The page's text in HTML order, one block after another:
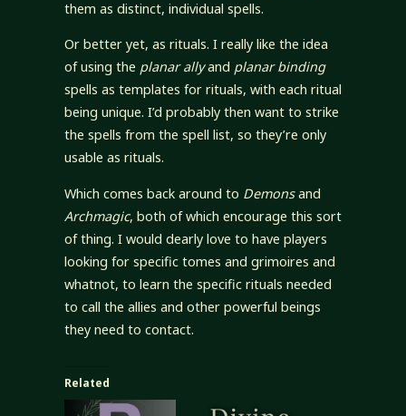
them as distinct, individual spells.
Or better yet, as rituals. I really like the idea
of using the planar allyand planar binding
spells as templates for rituals, with each ritual
being unique. I’d probably then want to strike
the spells from the spell list, so they’re only
usable as rituals.
Which comes back around to Demonsand
Archmagic, both of which encourage this sort
of thing. I would dearly love to have players
looking for specific tomes and grimoires and
whatnot, to learn the specific rituals needed
to call the allies and other powerful beings
they need to contact.
Related